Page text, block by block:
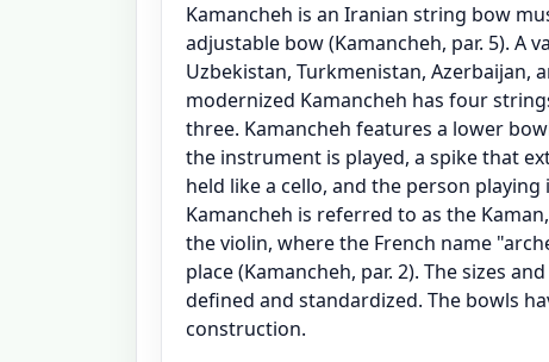
Kamancheh is an Iranian string bow
adjustable bow (Kamancheh, par. 5). A
Uzbekistan, Turkmenistan, Azerbaijan,
modernized Kamancheh has four
three. Kamancheh features a lower
the instrument is played, a spike that
held like a cello, and the person
Kamancheh is referred to as the
the violin, where the French name
place (Kamancheh, par. 2). The sizes
defined and standardized. The bowls
construction.